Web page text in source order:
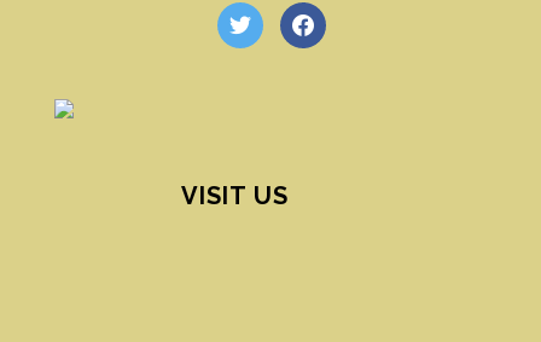
twitter facebook
VISIT US